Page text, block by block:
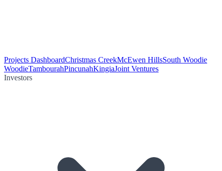
Projects DashboardChristmas CreekMcEwen HillsSouth Woodie
WoodieTambourahPincunahKingiaJoint Ventures
Investors